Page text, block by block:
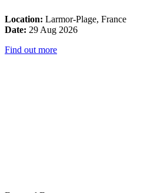
Location: Larmor-Plage, France
Date: 29 Aug 2026
Find out more